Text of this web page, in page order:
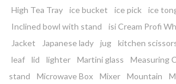
High Tea Tray ice bucket ice pick ice
Inclined bowl with stand
isi Cream Profi
Jacket
Japanese lady jug kitchen
leaf
lid lighter Martini glass Measuring
stand
Microwave Box Mixer Mountain